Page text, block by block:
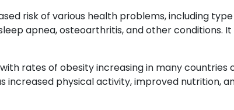
risk of various health problems, including
apnea, osteoarthritis, and other conditions.
rates of obesity increasing in many
increased physical activity, improved nutrition,